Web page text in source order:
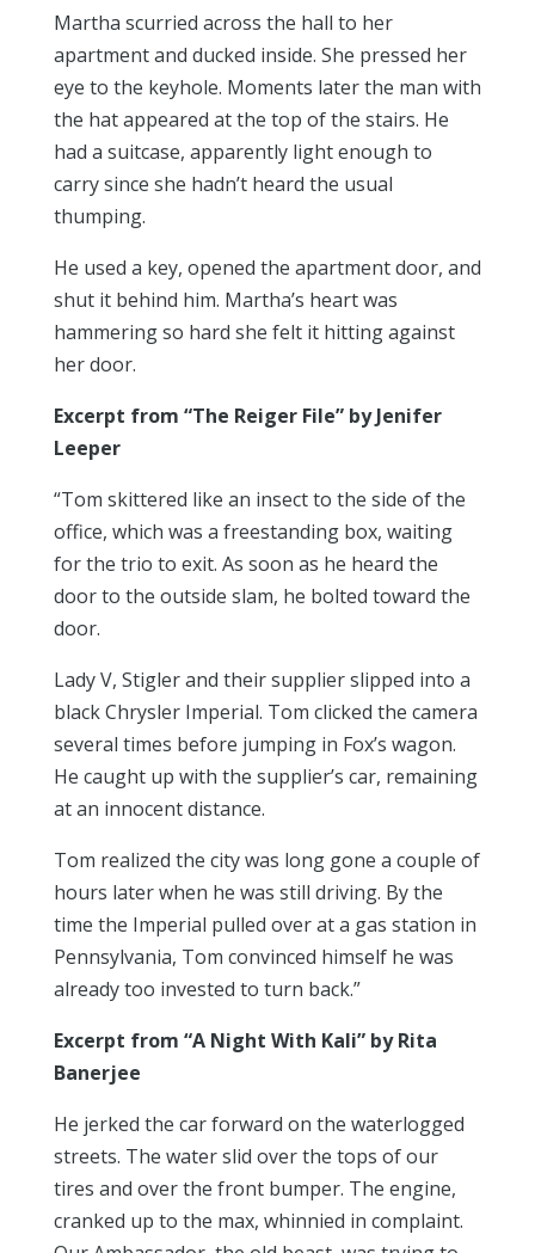
Martha scurried across the hall to her
apartment and ducked inside. She pressed her
eye to the keyhole. Moments later the man with
the hat appeared at the top of the stairs. He
had a suitcase, apparently light enough to
carry since she hadn’t heard the usual
thumping.
He used a key, opened the apartment door, and
shut it behind him. Martha’s heart was
hammering so hard she felt it hitting against
her door.
Excerpt from “The Reiger File” by Jenifer
Leeper
“Tom skittered like an insect to the side of the
office, which was a freestanding box, waiting
for the trio to exit. As soon as he heard the
door to the outside slam, he bolted toward the
door.
Lady V, Stigler and their supplier slipped into a
black Chrysler Imperial. Tom clicked the camera
several times before jumping in Fox’s wagon.
He caught up with the supplier’s car, remaining
at an innocent distance.
Tom realized the city was long gone a couple of
hours later when he was still driving. By the
time the Imperial pulled over at a gas station in
Pennsylvania, Tom convinced himself he was
already too invested to turn back.”
Excerpt from “A Night With Kali” by Rita
Banerjee
He jerked the car forward on the waterlogged
streets. The water slid over the tops of our
tires and over the front bumper. The engine,
cranked up to the max, whinnied in complaint.